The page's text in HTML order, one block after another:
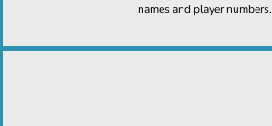
names and player numbers.